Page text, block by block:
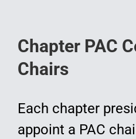
Chapter PAC
Chairs
Each chapter
appoint a PAC